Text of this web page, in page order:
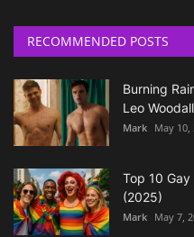
RECOMMENDED POSTS
Burning
Leo
Mark May 10,
Top 10
(2025)
Mark May 7,